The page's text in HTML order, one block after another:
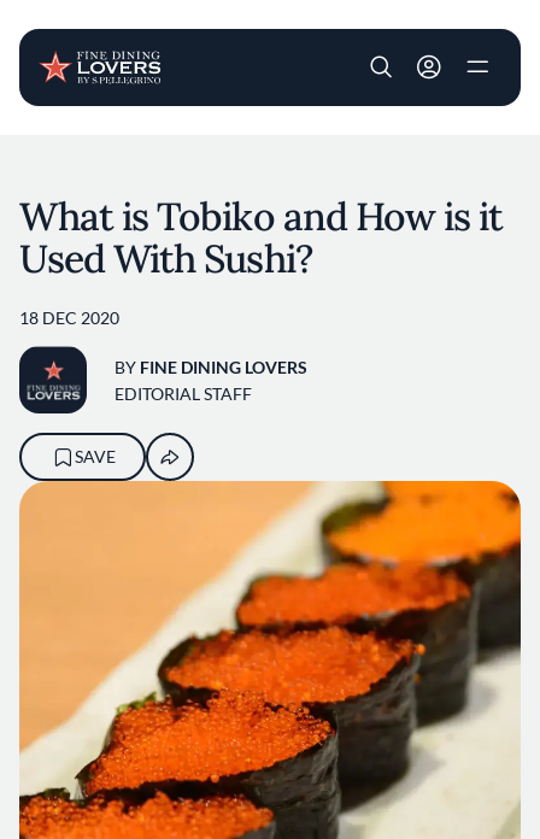
User account
What is Tobiko and How is it
Used With Sushi?
18 DEC 2020
BY FINE DINING LOVERS
EDITORIAL STAFF
SAVE